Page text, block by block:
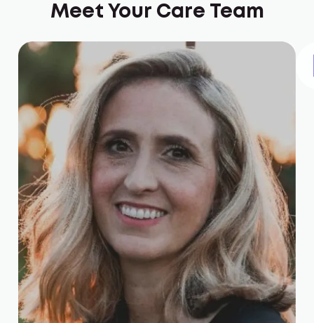
Meet Your Care Team